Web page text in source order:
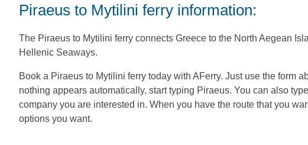
Piraeus to Mytilini ferry information:
The Piraeus to Mytilini ferry connects Greece to the North Aegean
Hellenic Seaways.
Book a Piraeus to Mytilini ferry today with AFerry. Just use the form
nothing appears automatically, start typing Piraeus. You can also
company you are interested in. When you have the route that you
options you want.